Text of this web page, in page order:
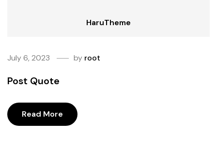
HaruTheme
July 6, 2023 by root
Post Quote
Read More